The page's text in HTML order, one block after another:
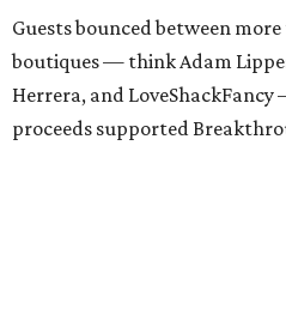
Guests bounced between
boutiques — think Adam
Herrera, and
proceeds supported